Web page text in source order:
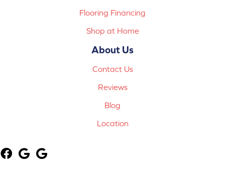
Flooring Financing
Shop at Home
About Us
Contact Us
Reviews
Blog
Location